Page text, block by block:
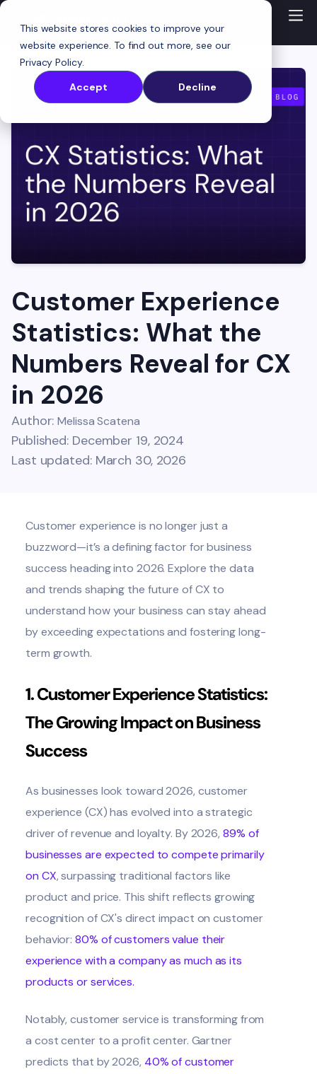
This website stores cookies to improve your
website experience. To find out more, see our
Privacy Policy.
Accept
Decline
Customer Experience
Statistics: What the
Numbers Reveal for CX
in 2026
Author:Melissa Scatena
Published: December 19, 2024
Last updated: March 30, 2026
Customer experience is no longer just a
buzzword—it’s a defining factor for business
success heading into 2026. Explore the data
and trends shaping the future of CX to
understand how your business can stay ahead
by exceeding expectations and fostering long-
term growth.
1. Customer Experience Statistics:
The Growing Impact on Business
Success
As businesses look toward 2026, customer
experience (CX) has evolved into a strategic
driver of revenue and loyalty. By 2026, 89% of
businesses are expected to compete primarily
on CX, surpassing traditional factors like
product and price. This shift reflects growing
recognition of CX's direct impact on customer
behavior:80% of customers value their
experience with a company as much as its
products or services.
Notably, customer service is transforming from
a cost center to a profit center. Gartner
predicts that by 2026, 40% of customer